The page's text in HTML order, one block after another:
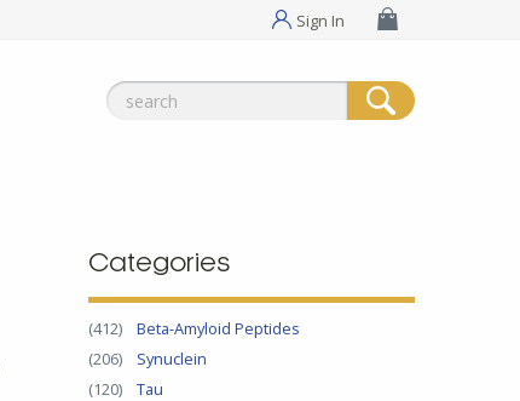
Sign In
Search
Categories
(412)
Beta-Amyloid Peptides
(206)
Synuclein
(120)
Tau